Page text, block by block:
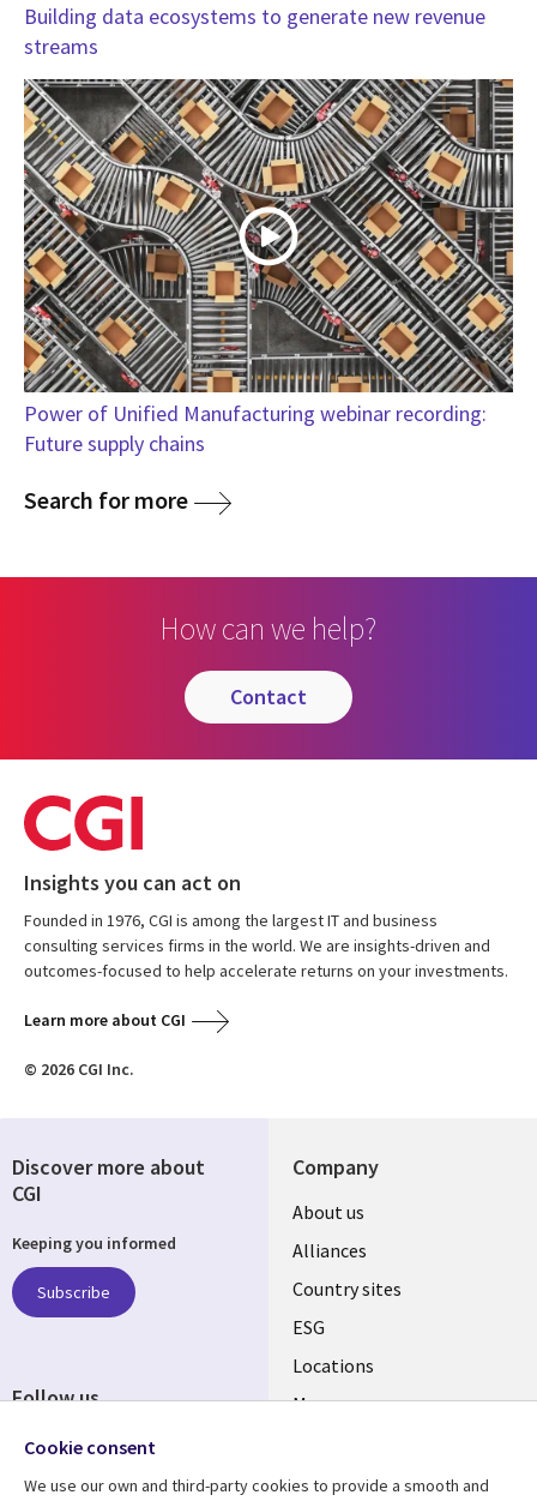
Building data ecosystems to generate new revenue
streams
Power of Unified Manufacturing webinar recording:
Future supply chains
Search for more
How can we help?
contact
Insights you can act on
Founded in 1976, CGI is among the largest IT and business
consulting services firms in the world. We are insights-driven and
outcomes-focused to help accelerate returns on your investments.
Learn more about CGI
© 2026 CGI Inc.
Company
About us
Alliances
Country sites
ESG
Locations
Mergers
Discover more about
CGI
Keeping you informed
Subscribe
Follow us
Cookie consent
We use our own and third-party cookies to provide a smooth and